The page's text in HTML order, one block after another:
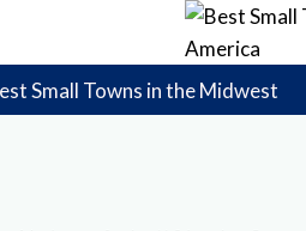
Small Towns in the Midwest